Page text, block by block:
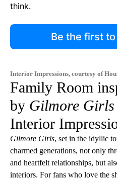
think.
Be the first
Interior Impressions, courtesy of
Family Room
by Gilmore Girls
Interior
Gilmore Girls, set in the idyllic
charmed generations, not only
and heartfelt relationships, but
interiors. For fans who love the